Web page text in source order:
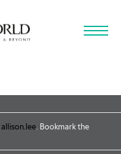
allison.lee . Bookmark the